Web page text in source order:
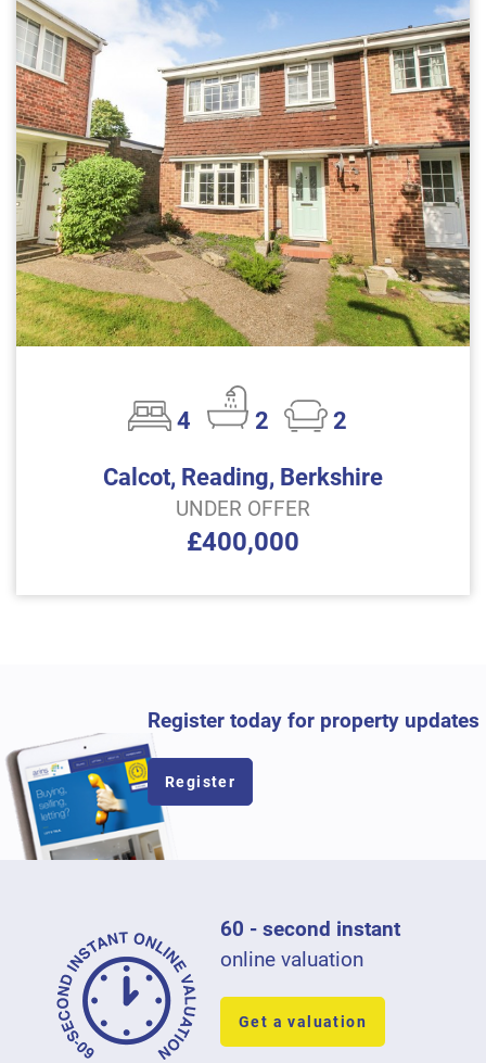
4 2
2
Calcot, Reading, Berkshire
UNDER OFFER
£400,000
Register today for property updates
Register
60 - second instant
online valuation
Get a valuation